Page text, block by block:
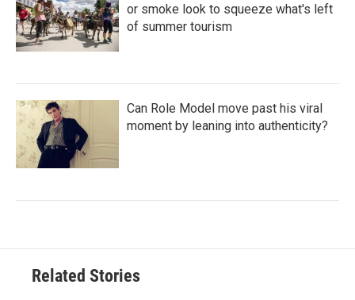
or smoke look to squeeze what's left
of summer tourism
Can Role Model move past his viral
moment by leaning into authenticity?
Related Stories